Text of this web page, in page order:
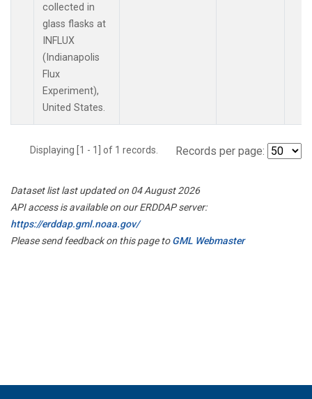
collected in
glass flasks at
INFLUX
(Indianapolis
Flux
Experiment),
United States.
Displaying [1 - 1] of 1 records. Records per page:
Dataset list last updated on 04 August 2026
API access is available on our ERDDAP server:
https://erddap.gml.noaa.gov/
Please send feedback on this page toGML Webmaster